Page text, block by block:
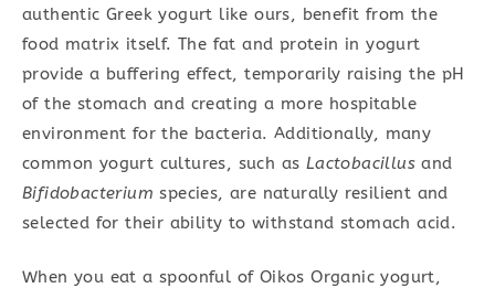
authentic Greek yogurt like ours, benefit from the
food matrix itself. The fat and protein in yogurt
provide a buffering effect, temporarily raising the pH
of the stomach and creating a more hospitable
environment for the bacteria. Additionally, many
common yogurt cultures, such as Lactobacillus and
Bifidobacterium species, are naturally resilient and
selected for their ability to withstand stomach acid.
When you eat a spoonful of Oikos Organic yogurt,